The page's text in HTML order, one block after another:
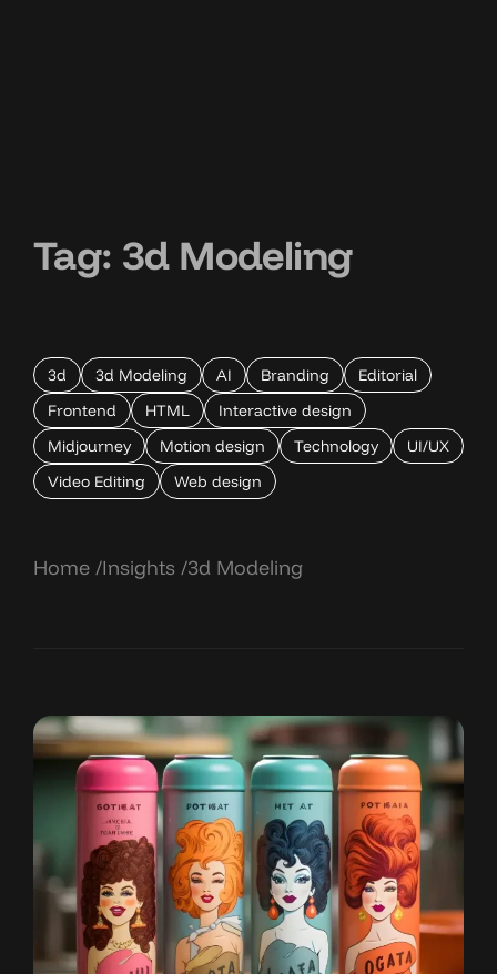
Tag: 3d Modeling
3d 3d Modeling AI Branding
Editorial
Frontend
HTML
Interactive design
Midjourney
Motion design Technology
UI/UX
Video Editing
Web design
Home Insights 3d Modeling